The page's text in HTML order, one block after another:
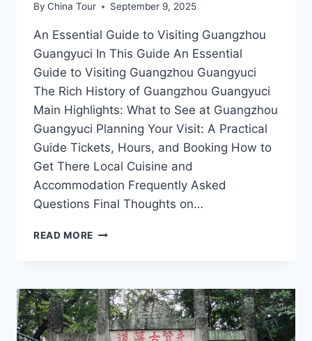
By China Tour September 9, 2025
An Essential Guide to Visiting Guangzhou
Guangyuci In This Guide An Essential
Guide to Visiting Guangzhou Guangyuci
The Rich History of Guangzhou Guangyuci
Main Highlights: What to See at Guangzhou
Guangyuci Planning Your Visit: A Practical
Guide Tickets, Hours, and Booking How to
Get There Local Cuisine and
Accommodation Frequently Asked
Questions Final Thoughts on…
READ MORE UNVEILING
ULTIMATE
DESTINATION
FOR
CULTURE